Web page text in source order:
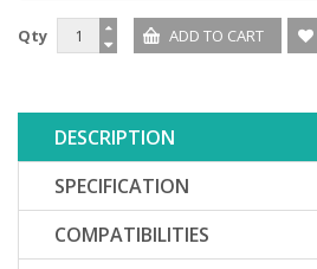
Qty
DESCRIPTION
SPECIFICATION
COMPATIBILITIES